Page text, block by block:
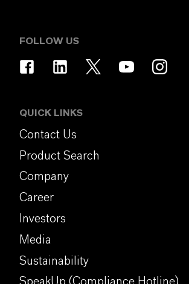
FOLLOW US
QUICK LINKS
Contact Us
Product Search
Company
Career
Investors
Media
Sustainability